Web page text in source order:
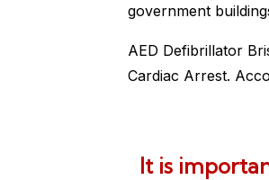
government
AED Defibrillator
Cardiac Arrest.
It is